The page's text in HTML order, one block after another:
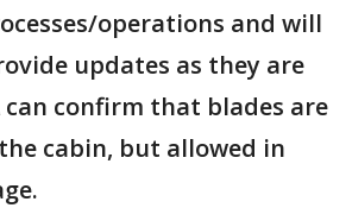
operations and will
updates as they are
can confirm that blades are
cabin, but allowed in